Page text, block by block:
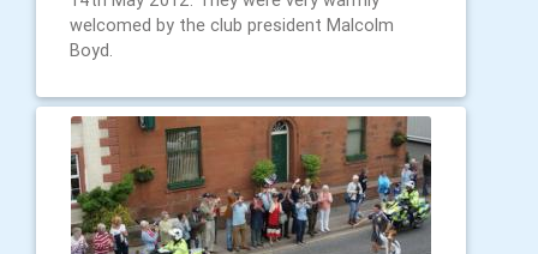
welcomed by the club president Malcolm
Boyd.